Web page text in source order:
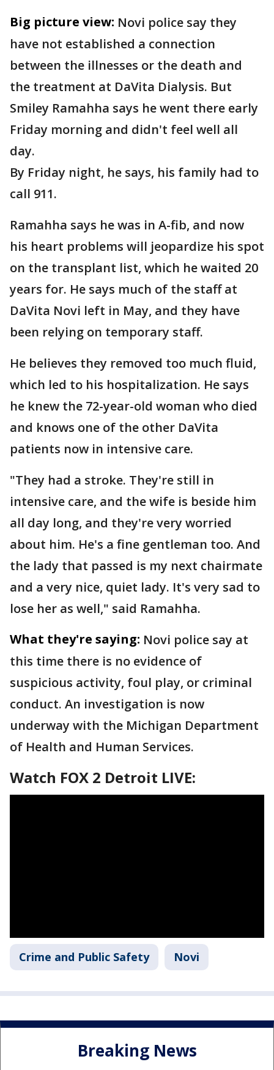
Big picture view: Novi police say they
have not established a connection
between the illnesses or the death and
the treatment at DaVita Dialysis. But
Smiley Ramahha says he went there early
Friday morning and didn't feel well all
day.
By Friday night, he says, his family had to
call 911.
Ramahha says he was in A-fib, and now
his heart problems will jeopardize his spot
on the transplant list, which he waited 20
years for. He says much of the staff at
DaVita Novi left in May, and they have
been relying on temporary staff.
He believes they removed too much fluid,
which led to his hospitalization. He says
he knew the 72-year-old woman who died
and knows one of the other DaVita
patients now in intensive care.
"They had a stroke. They're still in
intensive care, and the wife is beside him
all day long, and they're very worried
about him. He's a fine gentleman too. And
the lady that passed is my next chairmate
and a very nice, quiet lady. It's very sad to
lose her as well," said Ramahha.
What they're saying: Novi police say at
this time there is no evidence of
suspicious activity, foul play, or criminal
conduct. An investigation is now
underway with the Michigan Department
of Health and Human Services.
Watch FOX 2 Detroit LIVE:
Crime and Public Safety Novi
Breaking News